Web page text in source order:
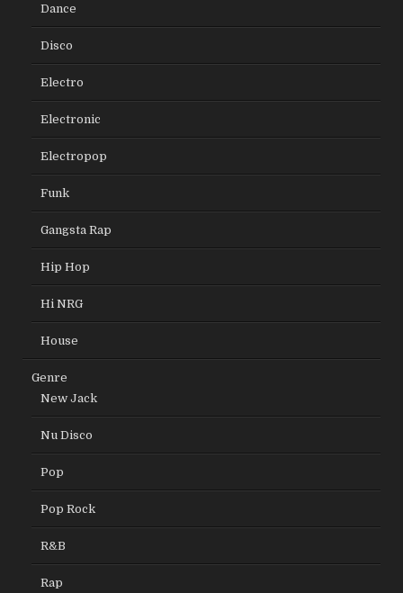
Dance
Disco
Electro
Electronic
Electropop
Funk
Gangsta Rap
Hip Hop
Hi NRG
House
Genre
New Jack
Nu Disco
Pop
Pop Rock
R&B
Rap